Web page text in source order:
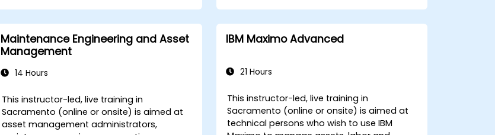
Maintenance Engineering and Asset
Management
14 Hours
This instructor-led, live training in
Sacramento (online or onsite) is aimed at
asset management administrators,
IBM Maximo Advanced
21 Hours
This instructor-led, live training in
Sacramento (online or onsite) is aimed at
technical persons who wish to use IBM